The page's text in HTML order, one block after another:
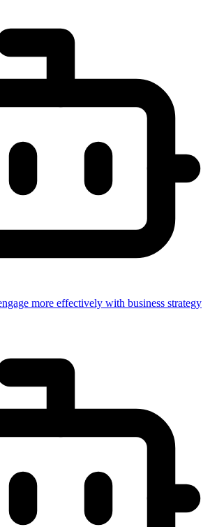
more effectively with business strategy